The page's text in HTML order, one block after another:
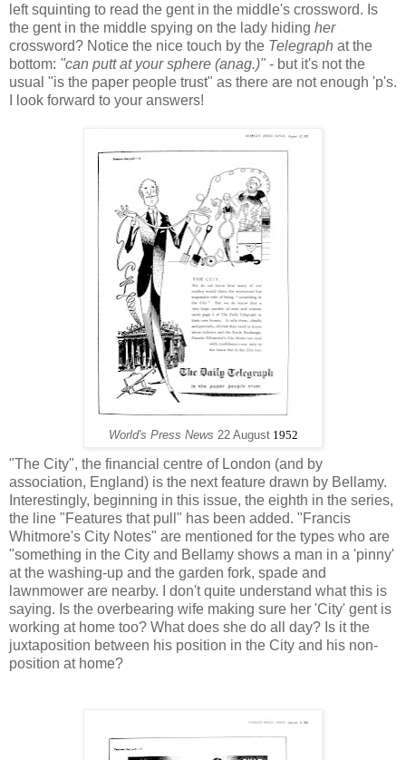
left squinting to read the gent in the middle's crossword. Is
the gent in the middle spying on the lady hiding her
crossword? Notice the nice touch by the Telegraph at the
bottom: "can putt at your sphere (anag.)" - but it's not the
usual "is the paper people trust" as there are not enough 'p's.
I look forward to your answers!
World's Press News 22 August1952
"The City", the financial centre of London (and by
association, England) is the next feature drawn by Bellamy.
Interestingly, beginning in this issue, the eighth in the series,
the line "Features that pull" has been added. "Francis
Whitmore's City Notes" are mentioned for the types who are
"something in the City and Bellamy shows a man in a 'pinny'
at the washing-up and the garden fork, spade and
lawnmower are nearby. I don't quite understand what this is
saying. Is the overbearing wife making sure her 'City' gent is
working at home too? What does she do all day? Is it the
juxtaposition between his position in the City and his non-
position at home?